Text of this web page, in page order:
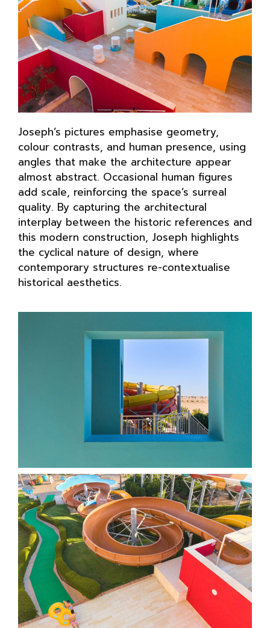
Joseph’s pictures emphasise geometry,
colour contrasts, and human presence, using
angles that make the architecture appear
almost abstract. Occasional human figures
add scale, reinforcing the space’s surreal
quality. By capturing the architectural
interplay between the historic references and
this modern construction, Joseph highlights
the cyclical nature of design, where
contemporary structures re-contextualise
historical aesthetics.